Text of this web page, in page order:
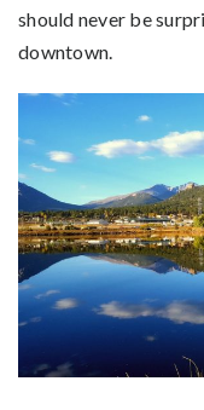
should never be
downtown.